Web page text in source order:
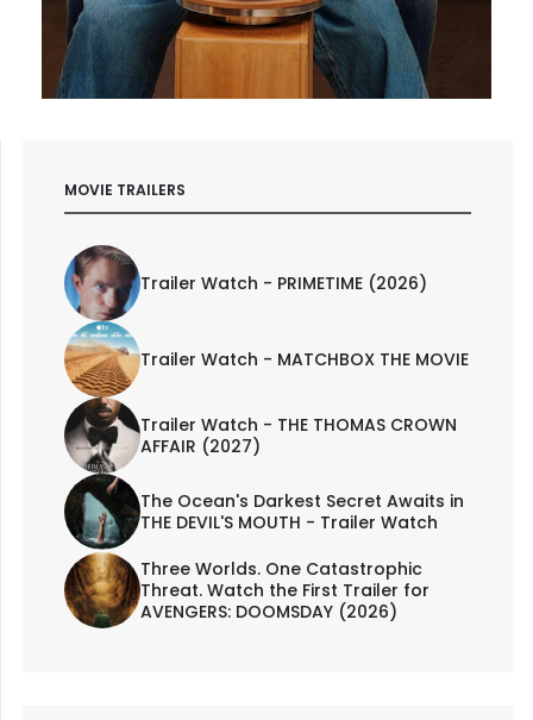
MOVIE TRAILERS
Trailer Watch - PRIMETIME (2026)
Trailer Watch - MATCHBOX THE MOVIE
Trailer Watch - THE THOMAS CROWN
AFFAIR (2027)
The Ocean's Darkest Secret Awaits in
THE DEVIL'S MOUTH - Trailer Watch
Three Worlds. One Catastrophic
Threat. Watch the First Trailer for
AVENGERS: DOOMSDAY (2026)